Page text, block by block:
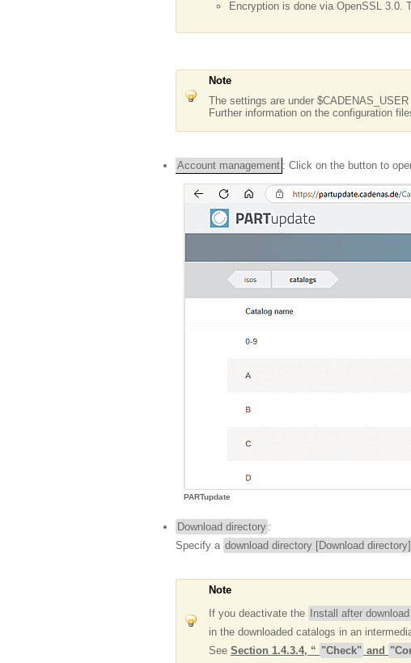
Encryption is done via OpenSSL 3.0.
Note
The settings are under $CADENAS_USER
Further information on the configuration
Account management : Click on the button to
PARTupdate
Download directory :
Specify a download directory [Download directory]
Note
If you deactivate the
Install after
in the downloaded catalogs in an
See Section 1.4.3.4, “ "Check" and